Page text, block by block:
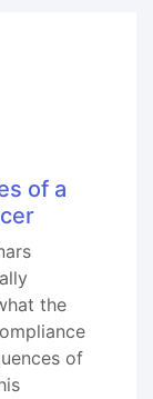
of a
the
of